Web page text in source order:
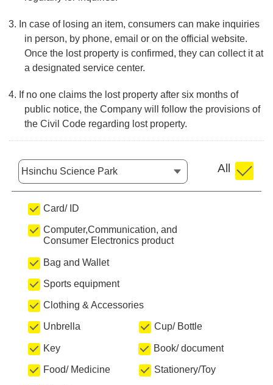
3. In case of losing an item, consumers can make inquiries
in person, by phone, email or on the official website.
Once the lost property is confirmed, they can collect it at
a designated service center.
4. If no one claims the lost property after six months of
public notice, the Company will follow the provisions of
the Civil Code regarding lost property.
Location
All
Card/ ID
Computer,Communication, and
Consumer Electronics product
Bag and Wallet
Sports equipment
Clothing & Accessories
Unbrella Cup/ Bottle
Key Book/ document
Food/ Medicine Stationery/Toy